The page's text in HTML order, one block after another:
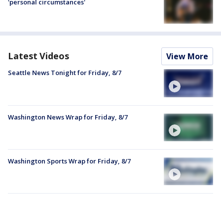
'personal circumstances'
Latest Videos View More
Seattle News Tonight for Friday, 8/7
Washington News Wrap for Friday, 8/7
Washington Sports Wrap for Friday, 8/7